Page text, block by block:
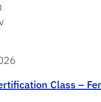
Class –